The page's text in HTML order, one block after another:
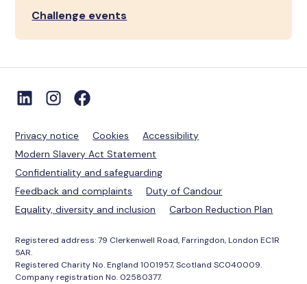
Challenge events
Privacy notice Cookies
Accessibility
Modern Slavery Act Statement
Confidentiality and safeguarding
Feedback and complaints
Duty of Candour
Equality, diversity and inclusion
Carbon Reduction Plan
Registered address: 79 Clerkenwell Road, Farringdon, London EC1R
5AR.
Registered Charity No. England 1001957, Scotland SC040009.
Company registration No. 02580377.